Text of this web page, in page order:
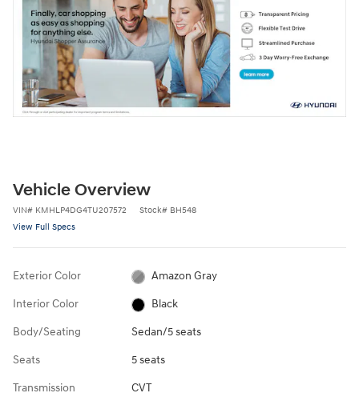
Vehicle Overview
VIN# KMHLP4DG4TU207572 Stock# BH548
View Full Specs
Exterior Color Amazon Gray
Interior Color Black
Body/Seating Sedan/5 seats
Seats 5 seats
Transmission CVT